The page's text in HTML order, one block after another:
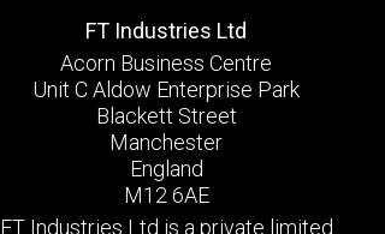
FT Industries Ltd
Acorn Business Centre
Unit C Aldow Enterprise Park
Blackett Street
Manchester
England
M12 6AE
FT Industries Ltd is a private limited